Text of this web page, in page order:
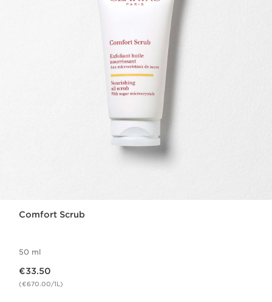
Comfort Scrub
50 ml
€33.50
(€670.00/1L)